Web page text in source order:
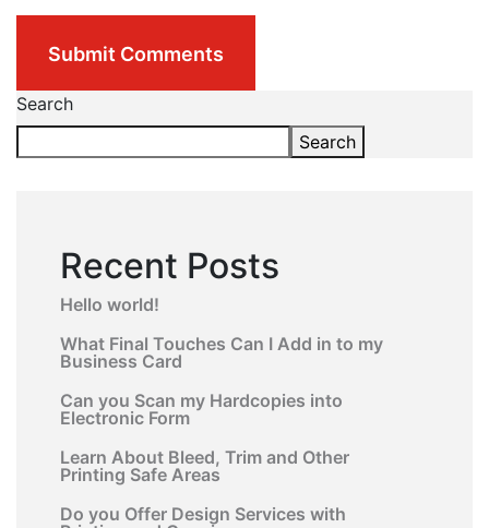
Submit Comments
Search
Search
Recent Posts
Hello world!
What Final Touches Can I Add in to my
Business Card
Can you Scan my Hardcopies into
Electronic Form
Learn About Bleed, Trim and Other
Printing Safe Areas
Do you Offer Design Services with